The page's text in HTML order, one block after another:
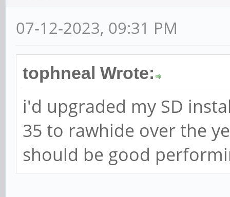
07-12-2023, 09:31 PM
tophneal Wrote:
i'd upgraded my SD
35 to rawhide over the
should be good